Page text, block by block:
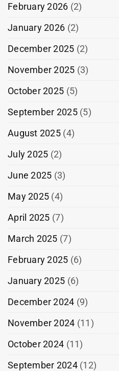
February 2026 (2)
January 2026 (2)
December 2025 (2)
November 2025 (3)
October 2025 (5)
September 2025(5)
August 2025(4)
July 2025 (2)
June 2025 (3)
May 2025 (4)
April 2025 (7)
March 2025 (7)
February 2025 (6)
January 2025 (6)
December 2024 (9)
November 2024 (11)
October 2024 (11)
September 2024(12)